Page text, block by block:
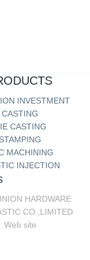
INVESTMENT
CASTING
CASTING
STAMPING
MACHINING
INJECTION
Web site